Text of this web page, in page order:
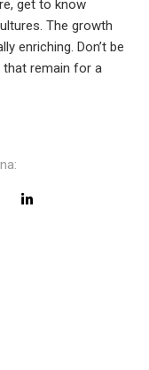
get to know
The growth
enriching. Don’t be
that remain for a